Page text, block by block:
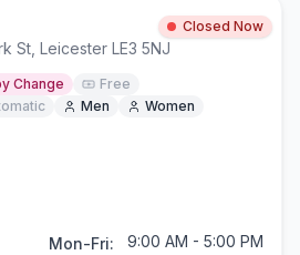
Closed Now
St, Leicester LE3 5NJ
Change
Free
Men Women
Mon-Fri:
9:00 AM - 5:00 PM